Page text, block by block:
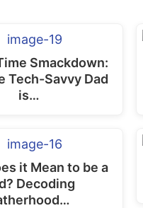
Smackdown:
Tech-Savvy Dad
is…
it Mean to be a
Decoding